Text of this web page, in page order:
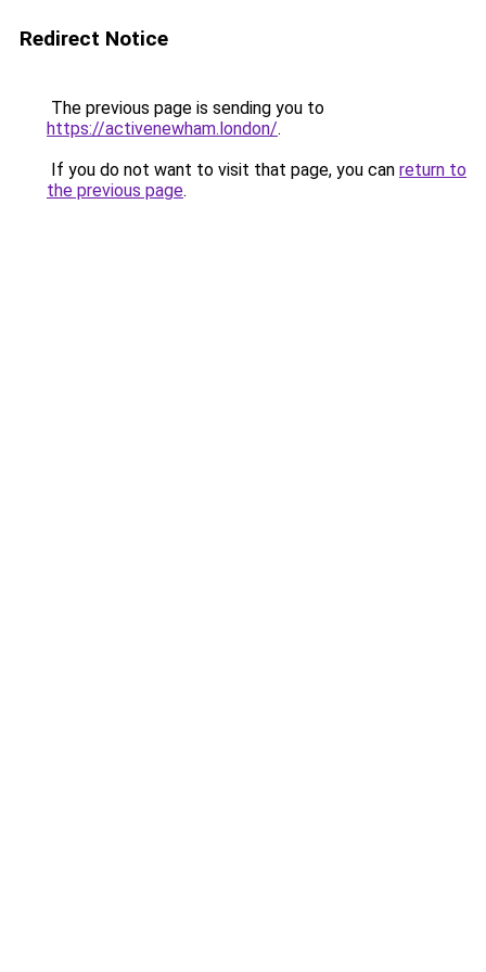
Redirect Notice
The previous page is sending you to
https://activenewham.london/.
If you do not want to visit that page, you can return to
the previous page.